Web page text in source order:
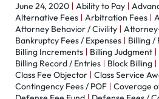
June 24, 2020 Ability to Pay
Alternative Fees
Arbitration Fees
Attorney Behavior / Civility
Bankruptcy Fees / Expenses
Billing /
Billing Increments
Billing Judgment
Billing Record / Entries
Block Billing
Class Fee Objector
Class Service
Contingency Fees / POF
Coverage